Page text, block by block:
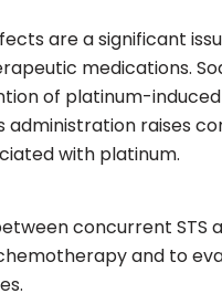
are a significant
medications.
of platinum-
raises
with platinum.
concurrent
and to